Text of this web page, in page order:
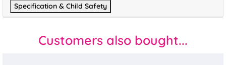
Specification & Child Safety
Customers also bought...